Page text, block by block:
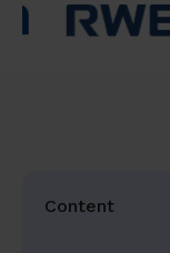
Content